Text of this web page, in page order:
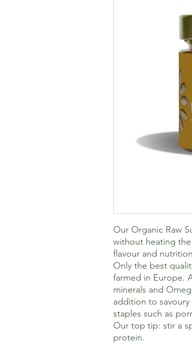
Our Organic Raw
without heating the
flavour and
Only the best
farmed in Europe.
minerals and
addition to
staples such as
Our top tip: stir a
protein.